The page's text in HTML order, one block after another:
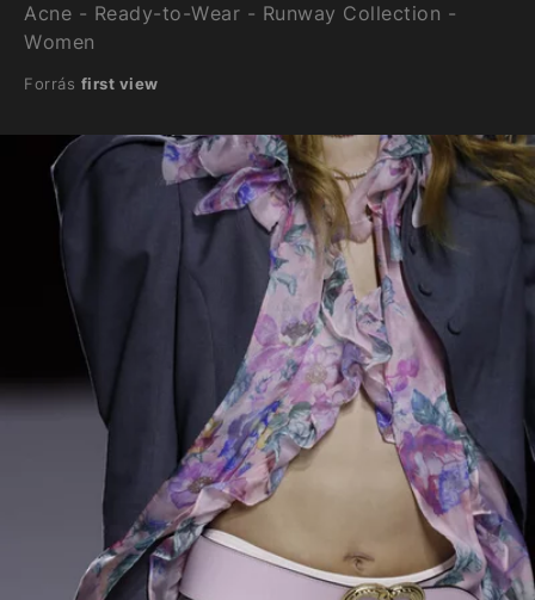
Acne - Ready-to-Wear - Runway Collection -
Women
Forrás first view